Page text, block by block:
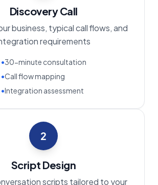
Discovery Call
business, typical call flows, and
requirements
•30-minute consultation
•Call flow mapping
•Integration assessment
2
Script Design
scripts tailored to your